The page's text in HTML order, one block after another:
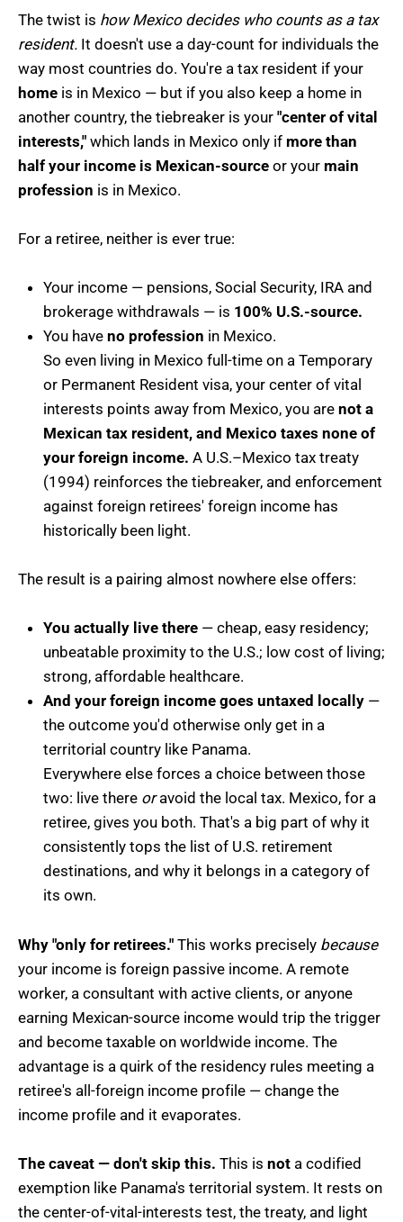
The twist is how Mexico decides who counts as a tax
resident. It doesn't use a day-count for individuals the
way most countries do. You're a tax resident if your
home is in Mexico — but if you also keep a home in
another country, the tiebreaker is your "center of vital
interests," which lands in Mexico only if more than
half your income is Mexican-source or your main
profession is in Mexico.
For a retiree, neither is ever true:
Your income — pensions, Social Security, IRA and
brokerage withdrawals — is 100% U.S.-source.
You have no profession in Mexico.
So even living in Mexico full-time on a Temporary
or Permanent Resident visa, your center of vital
interests points away from Mexico, you are not a
Mexican tax resident, and Mexico taxes none of
your foreign income. A U.S.–Mexico tax treaty
(1994) reinforces the tiebreaker, and enforcement
against foreign retirees' foreign income has
historically been light.
The result is a pairing almost nowhere else offers:
You actually live there — cheap, easy residency;
unbeatable proximity to the U.S.; low cost of living;
strong, affordable healthcare.
And your foreign income goes untaxed locally —
the outcome you'd otherwise only get in a
territorial country like Panama.
Everywhere else forces a choice between those
two: live there oravoid the local tax. Mexico, for a
retiree, gives you both. That's a big part of why it
consistently tops the list of U.S. retirement
destinations, and why it belongs in a category of
its own.
Why "only for retirees." This works precisely because
your income is foreign passive income. A remote
worker, a consultant with active clients, or anyone
earning Mexican-source income would trip the trigger
and become taxable on worldwide income. The
advantage is a quirk of the residency rules meeting a
retiree's all-foreign income profile — change the
income profile and it evaporates.
The caveat — don't skip this. This is not a codified
exemption like Panama's territorial system. It rests on
the center-of-vital-interests test, the treaty, and light